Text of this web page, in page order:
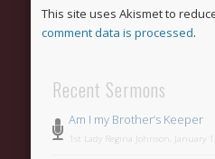
Archives
February 2013
Categories
This site uses Akismet to
comment data is processed.
Recent Sermons
Am I my Brother’s Keeper
1st Lady Regina Johnson, January